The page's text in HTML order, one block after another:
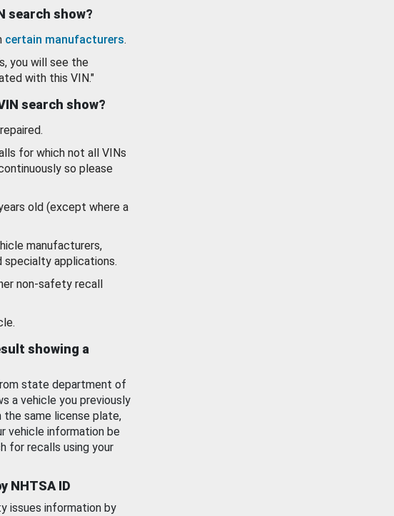
search show?
certain manufacturers.
you will see the
with this VIN."
search show?
for which not all VINs
so please
old (except where a
manufacturers,
specialty applications.
non-safety recall
showing a
state department of
a vehicle you previously
the same license plate,
vehicle information be
for recalls using your
NHTSA ID
issues information by